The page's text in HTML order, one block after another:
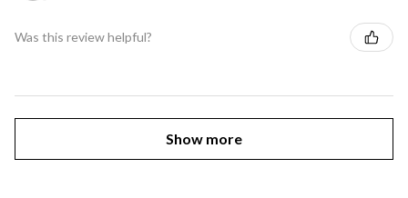
Was this review helpful?
Show more